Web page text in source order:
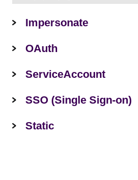
Impersonate
OAuth
ServiceAccount
SSO (Single Sign-on)
Static